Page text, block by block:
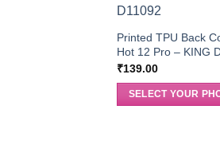
Printed TPU Back
Hot 12 Pro – KING
₹139.00
SELECT YOUR